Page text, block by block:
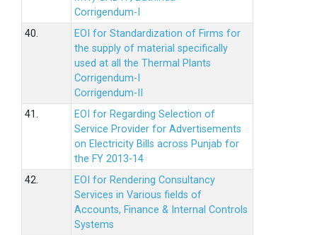
Corrigendum-I
40.
EOI for Standardization of Firms for
the supply of material specifically
used at all the Thermal Plants
Corrigendum-I
Corrigendum-II
41.
EOI for Regarding Selection of
Service Provider for Advertisements
on Electricity Bills across Punjab for
the FY 2013-14
42.
EOI for Rendering Consultancy
Services in Various fields of
Accounts, Finance & Internal Controls
Systems